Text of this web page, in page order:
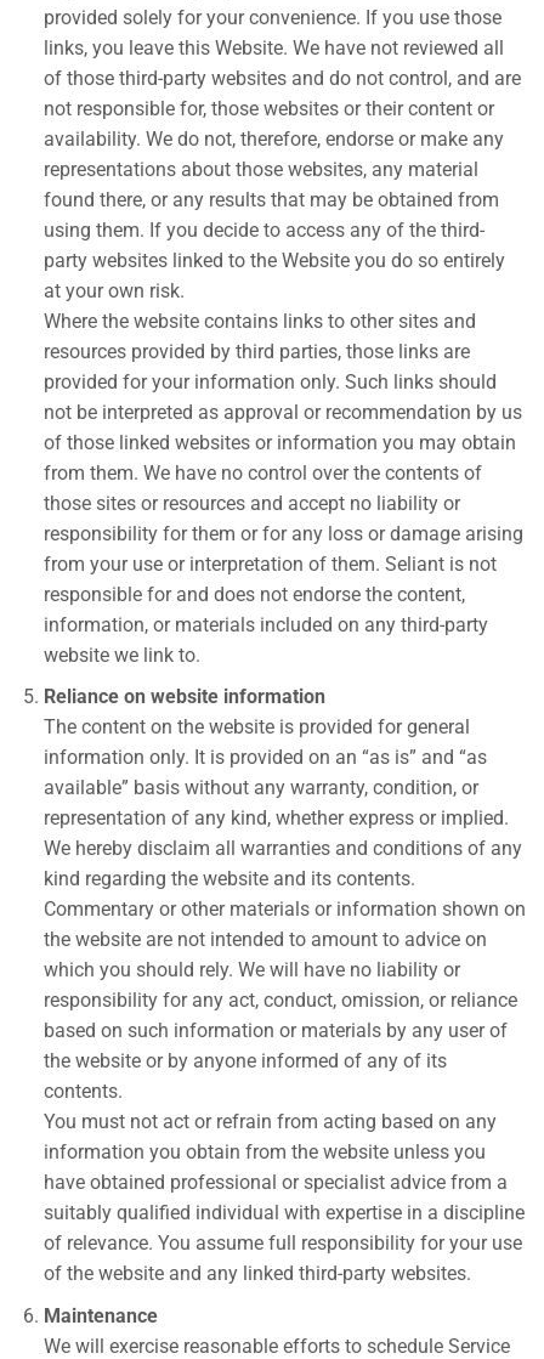
provided solely for your convenience. If you use those
links, you leave this Website. We have not reviewed all
of those third-party websites and do not control, and are
not responsible for, those websites or their content or
availability. We do not, therefore, endorse or make any
representations about those websites, any material
found there, or any results that may be obtained from
using them. If you decide to access any of the third-
party websites linked to the Website you do so entirely
at your own risk.
Where the website contains links to other sites and
resources provided by third parties, those links are
provided for your information only. Such links should
not be interpreted as approval or recommendation by us
of those linked websites or information you may obtain
from them. We have no control over the contents of
those sites or resources and accept no liability or
responsibility for them or for any loss or damage arising
from your use or interpretation of them. Seliant is not
responsible for and does not endorse the content,
information, or materials included on any third-party
website we link to.
Reliance on website information
The content on the website is provided for general
information only. It is provided on an “as is” and “as
available” basis without any warranty, condition, or
representation of any kind, whether express or implied.
We hereby disclaim all warranties and conditions of any
kind regarding the website and its contents.
Commentary or other materials or information shown on
the website are not intended to amount to advice on
which you should rely. We will have no liability or
responsibility for any act, conduct, omission, or reliance
based on such information or materials by any user of
the website or by anyone informed of any of its
contents.
You must not act or refrain from acting based on any
information you obtain from the website unless you
have obtained professional or specialist advice from a
suitably qualified individual with expertise in a discipline
of relevance. You assume full responsibility for your use
of the website and any linked third-party websites.
Maintenance
We will exercise reasonable efforts to schedule Service